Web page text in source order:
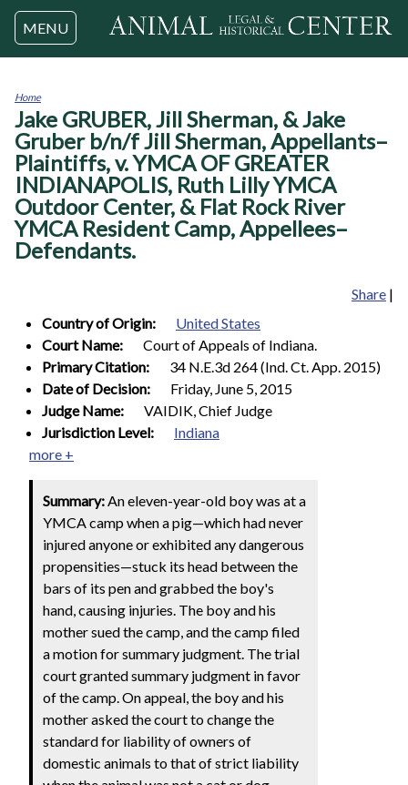
Jump to navigation
MENU
You
are
here
Home
Jake GRUBER, Jill Sherman, & Jake
Gruber b/n/f Jill Sherman, Appellants–
Plaintiffs, v. YMCA OF GREATER
INDIANAPOLIS, Ruth Lilly YMCA
Outdoor Center, & Flat Rock River
YMCA Resident Camp, Appellees–
Defendants.
Share |
Country of Origin:
United States
Court Name:
Court of Appeals of Indiana.
Primary Citation:
34 N.E.3d 264 (Ind. Ct. App. 2015)
Date of Decision:
Friday, June 5, 2015
Judge Name:
VAIDIK, Chief Judge
Jurisdiction Level:
Indiana
more +
Summary:An eleven-year-old boy was at a
YMCA camp when a pig—which had never
injured anyone or exhibited any dangerous
propensities—stuck its head between the
bars of its pen and grabbed the boy's
hand, causing injuries. The boy and his
mother sued the camp, and the camp filed
a motion for summary judgment. The trial
court granted summary judgment in favor
of the camp. On appeal, the boy and his
mother asked the court to change the
standard for liability of owners of
domestic animals to that of strict liability